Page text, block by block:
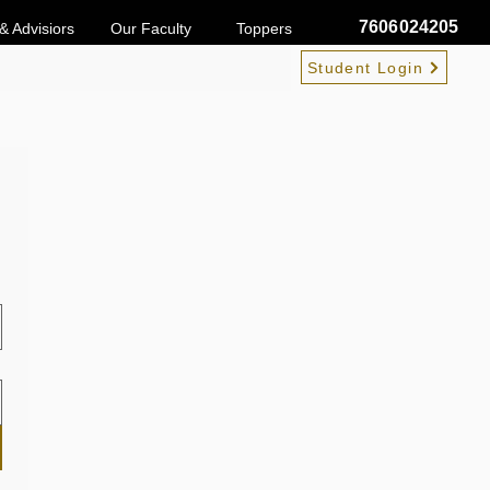
Advisiors Our Faculty Toppers 7606024205
Student Login